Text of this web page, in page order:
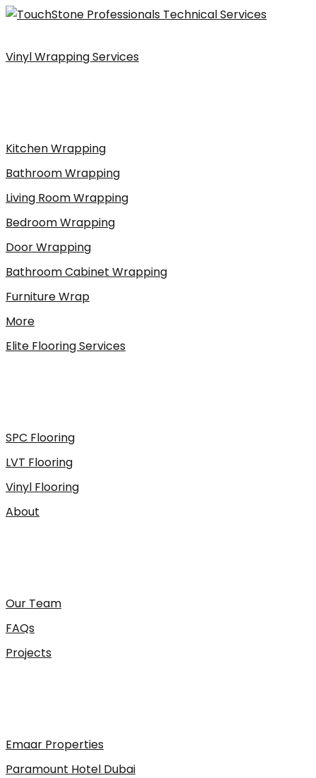
Skip
content
Vinyl Wrapping Services
Kitchen Wrapping
Bathroom Wrapping
Living Room Wrapping
Bedroom Wrapping
Door Wrapping
Bathroom Cabinet Wrapping
Furniture Wrap
More
Elite Flooring Services
SPC Flooring
LVT Flooring
Vinyl Flooring
About
Our Team
FAQs
Projects
Emaar Properties
Paramount Hotel Dubai